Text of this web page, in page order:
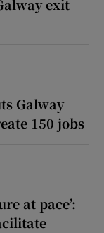
exit
Galway
150 jobs
at pace’: